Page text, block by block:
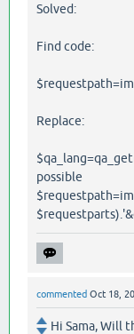
Solved:
Find code:
Replace:
possible
commented Oct 18,
Hi Sama, Will